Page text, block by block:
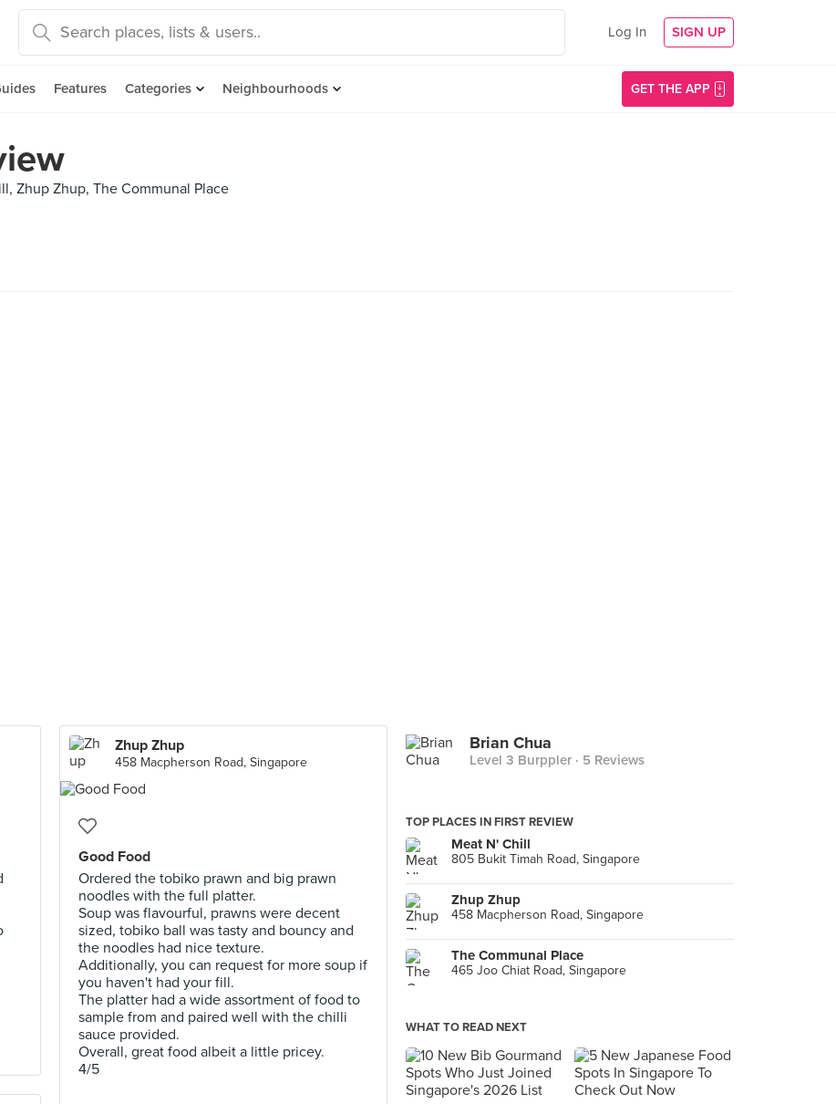
Log In SIGN UP
Features Categories Neighbourhoods GET THE APP
Zhup Zhup, The Communal Place
Zhup Zhup
458 Macpherson Road, Singapore
Good Food
Ordered the tobiko prawn and big prawn
noodles with the full platter.
Soup was flavourful, prawns were decent
sized, tobiko ball was tasty and bouncy and
the noodles had nice texture.
Additionally, you can request for more soup if
you haven't had your fill.
The platter had a wide assortment of food to
sample from and paired well with the chilli
sauce provided.
Overall, great food albeit a little pricey.
4/5
Brian Chua
Level 3 Burppler · 5 Reviews
TOP PLACES IN FIRST REVIEW
Meat N' Chill
805 Bukit Timah Road, Singapore
Zhup Zhup
458 Macpherson Road, Singapore
The Communal Place
465 Joo Chiat Road, Singapore
WHAT TO READ NEXT